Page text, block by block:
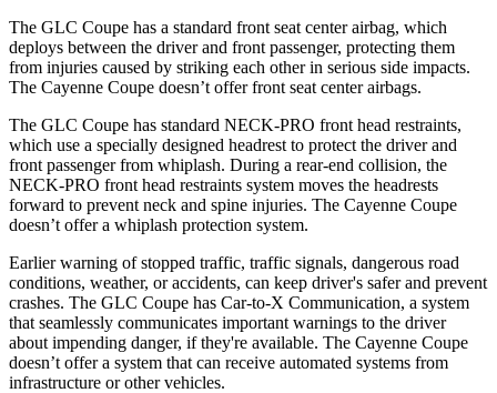
The GLC Coupe has a standard front seat center airbag, which
deploys between the driver and front passenger, protecting them
from injuries caused by striking each other in serious side impacts.
The Cayenne Coupe doesn’t offer front seat center airbags.
The GLC Coupe has standard NECK-PRO front head restraints,
which use a specially designed headrest to protect the driver and
front passenger from whiplash. During a rear-end collision, the
NECK-PRO front head restraints system moves the headrests
forward to prevent neck and spine injuries. The Cayenne Coupe
doesn’t offer a whiplash protection system.
Earlier warning of stopped traffic, traffic signals, dangerous road
conditions, weather, or accidents, can keep driver's safer and prevent
crashes. The GLC Coupe has Car-to-X Communication, a system
that seamlessly communicates important warnings to the driver
about impending danger, if they're available. The Cayenne Coupe
doesn’t offer a system that can receive automated systems from
infrastructure or other vehicles.